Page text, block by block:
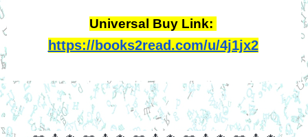
Universal Buy Link:
https://books2read.com/u/4j1jx2